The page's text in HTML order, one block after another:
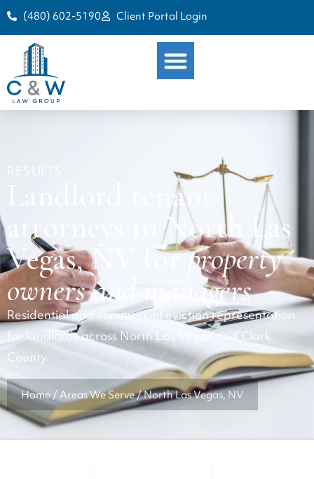
(480) 602-5190 Client Portal Login
Landlord tenant
attorneys in North Las
Vegas, NV forproperty
owners and managers
Residential and commercial eviction representation
for landlords across North Las Vegas and Clark
County.
Home/Areas We Serve/North Las Vegas, NV